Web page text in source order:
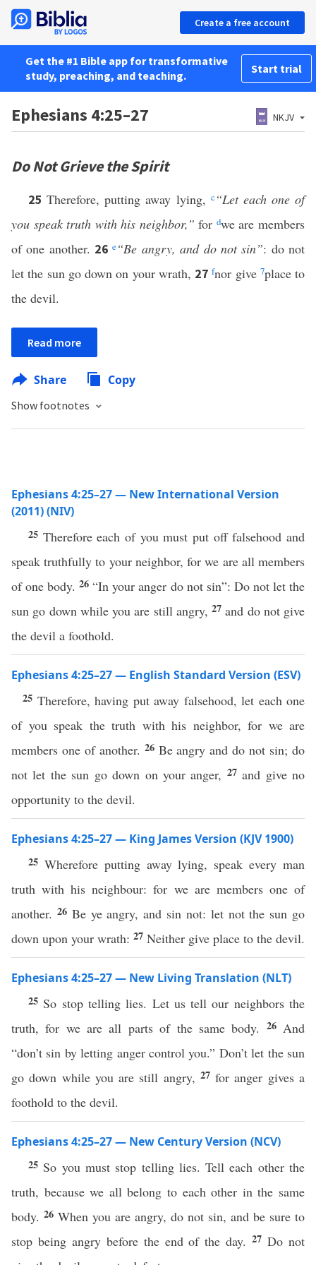
Create a free account
Get the #1 Bible app for transformative
study, preaching, and teaching.
Start trial
Ephesians 4:25–27 NKJV
Do Not Grieve the Spirit
25Therefore, putting away lying, c “Let each one of
you speak truth with his neighbor,” for dwe are members
of one another. 26e“Be angry, and do not sin”: do not
let the sun go down on your wrath, 27fnor give 7place to
the devil.
Read more
Share Copy
Show footnotes
Ephesians 4:25–27 — New International Version
(2011) (NIV)
25 Therefore each of you must put off falsehood and
speak truthfully to your neighbor, for we are all members
of one body.26“In your anger do not sin”: Do not let the
sun go down while you are still angry, 27 and do not give
the devil a foothold.
Ephesians 4:25–27 — English Standard Version (ESV)
25 Therefore, having put away falsehood, let each one
of you speak the truth with his neighbor, for we are
members one of another. 26 Be angry and do not sin; do
not let the sun go down on your anger, 27 and give no
opportunity to the devil.
Ephesians 4:25–27 — King James Version (KJV 1900)
25 Wherefore putting away lying, speak every man
truth with his neighbour: for we are members one of
another. 26 Be ye angry, and sin not: let not the sun go
down upon your wrath: 27 Neither give place to the devil.
Ephesians 4:25–27 — New Living Translation (NLT)
25 So stop telling lies. Let us tell our neighbors the
truth, for we are all parts of the same body. 26 And
“don’t sin by letting anger control you.” Don’t let the sun
go down while you are still angry, 27for anger gives a
foothold to the devil.
Ephesians 4:25–27 — New Century Version (NCV)
25 So you must stop telling lies. Tell each other the
truth, because we all belong to each other in the same
body. 26 When you are angry, do not sin, and be sure to
stop being angry before the end of the day.27Do not